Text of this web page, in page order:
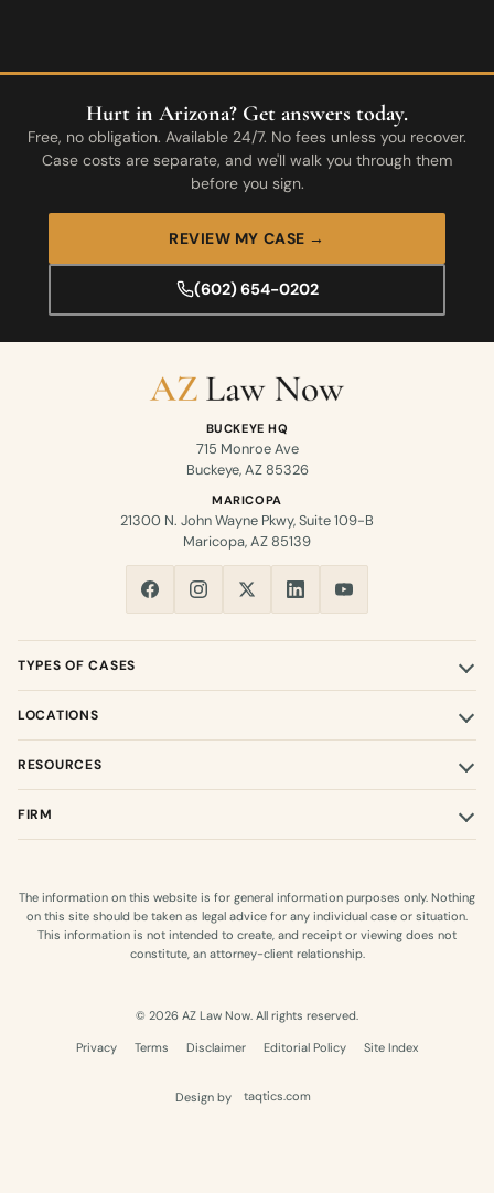
Hurt in Arizona? Get answers today.
Free, no obligation. Available 24/7. No fees unless you recover.
Case costs are separate, and we'll walk you through them
before you sign.
REVIEW MY CASE →
(602) 654-0202
BUCKEYE HQ
715 Monroe Ave
Buckeye, AZ 85326
MARICOPA
21300 N. John Wayne Pkwy, Suite 109-B
Maricopa, AZ 85139
TYPES OF CASES
LOCATIONS
RESOURCES
FIRM
The information on this website is for general information purposes only. Nothing
on this site should be taken as legal advice for any individual case or situation.
This information is not intended to create, and receipt or viewing does not
constitute, an attorney-client relationship.
© 2026 AZ Law Now. All rights reserved.
Privacy Terms Disclaimer Editorial Policy Site Index
Design by taqtics.com